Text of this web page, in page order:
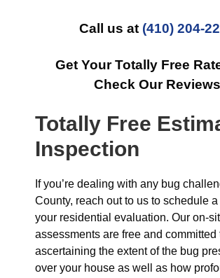
Call us at (410) 204-
Get Your Totally Free
Check Our Reviews
Totally Free
Inspection
If you’re dealing with any bug
County, reach out to us to schedule
your residential evaluation. Our on-
assessments are free and committed
ascertaining the extent of the bug
over your house as well as how